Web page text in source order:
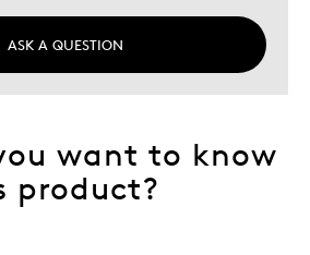
ASK A QUESTION
want to know
product?